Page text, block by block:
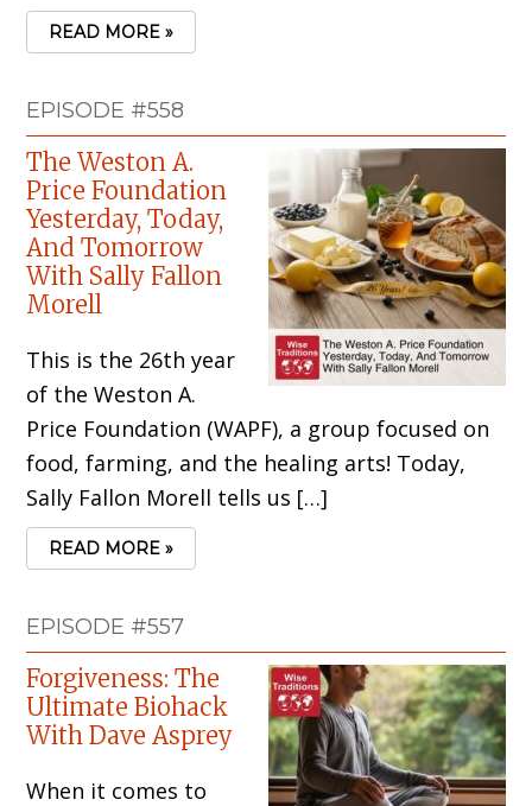
READ MORE »
EPISODE #558
The Weston A.
Price Foundation
Yesterday, Today,
And Tomorrow
With Sally Fallon
Morell
This is the 26th year
of the Weston A.
Price Foundation (WAPF), a group focused on
food, farming, and the healing arts! Today,
Sally Fallon Morell tells us […]
READ MORE »
EPISODE #557
Forgiveness: The
Ultimate Biohack
With Dave Asprey
When it comes to